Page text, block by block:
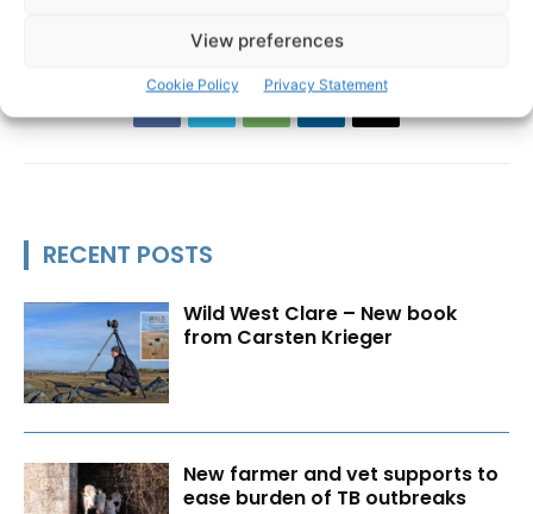
View preferences
Cookie Policy Privacy Statement
RECENT POSTS
Wild West Clare – New book
from Carsten Krieger
New farmer and vet supports to
ease burden of TB outbreaks